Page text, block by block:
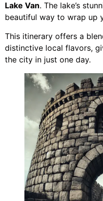
Lake Van. The lake’s
beautiful way to wrap up
This itinerary offers a
distinctive local flavors,
the city in just one day.